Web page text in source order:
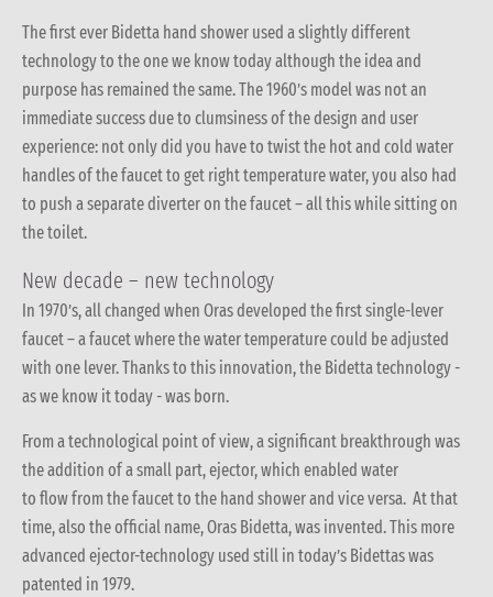
The first ever Bidetta hand shower used a slightly different
technology to the one we know today although the idea and
purpose has remained the same. The 1960’s model was not an
immediate success due to clumsiness of the design and user
experience: not only did you have to twist the hot and cold water
handles of the faucet to get right temperature water, you also had
to push a separate diverter on the faucet – all this while sitting on
the toilet.
New decade – new technology
In 1970’s, all changed when Oras developed the first single-lever
faucet – a faucet where the water temperature could be adjusted
with one lever. Thanks to this innovation, the Bidetta technology -
as we know it today - was born.
From a technological point of view, a significant breakthrough was
the addition of a small part, ejector, which enabled water
to flow from the faucet to the hand shower and vice versa. At that
time, also the official name, Oras Bidetta, was invented. This more
advanced ejector-technology used still in today’s Bidettas was
patented in 1979.